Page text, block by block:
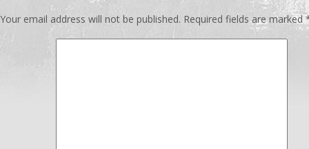
Your email address will not be published. Required fields are marked